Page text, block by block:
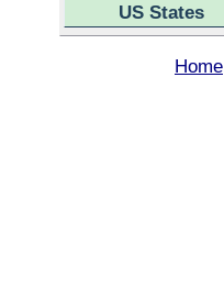
US States
Home